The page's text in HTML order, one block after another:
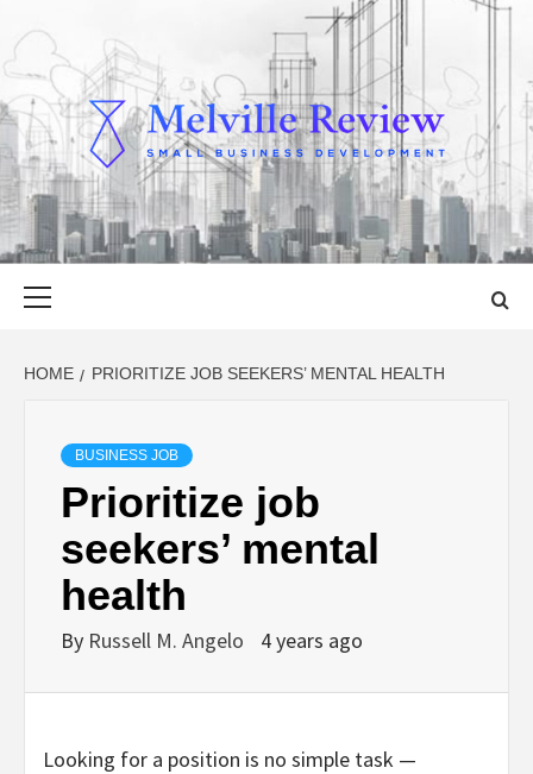
to
content
MELVILLE
REVIEW
SMALL BUSINESS DEVELOPMENT
HOME PRIORITIZE JOB SEEKERS’ MENTAL HEALTH
BUSINESS JOB
Prioritize job
seekers’ mental
health
By Russell M. Angelo 4 years ago
Looking for a position is no simple task —